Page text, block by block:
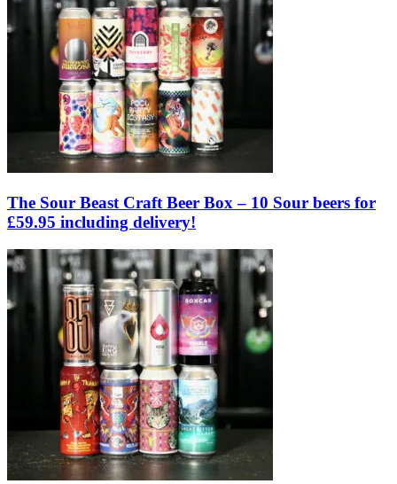
The Sour Beast Craft Beer Box – 10 Sour beers for
£59.95 including delivery!